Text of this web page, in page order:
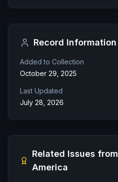
Record Information
Added to Collection
October 29, 2025
Last Updated
July 28, 2026
Related Issues from
America